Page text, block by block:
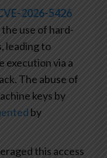
2026-5426
the use of hard-
leading to
execution via a
The abuse of
keys by
by
this access